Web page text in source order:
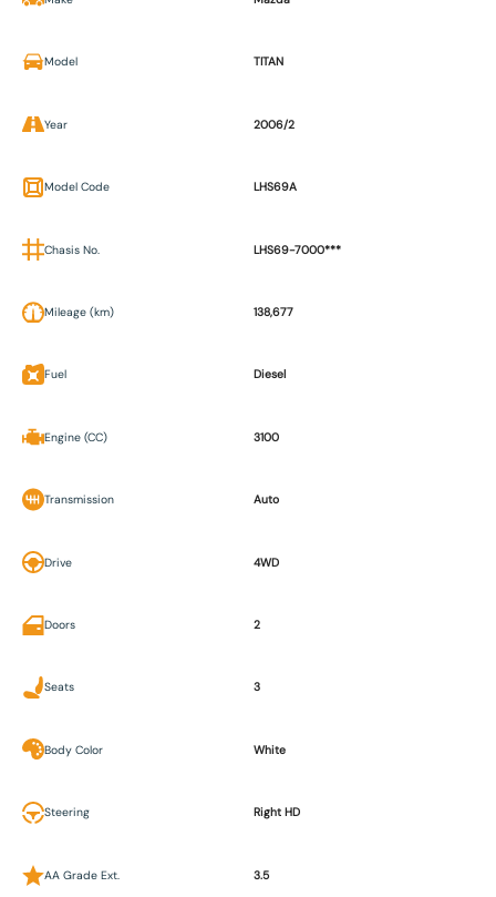
Model TITAN
Year 2006/2
Model Code LHS69A
Chasis No. LHS69-7000***
Mileage (km) 138,677
Fuel Diesel
Engine (CC) 3100
Transmission Auto
Drive 4WD
Doors 2
Seats 3
Body Color White
Steering Right HD
AA Grade Ext. 3.5